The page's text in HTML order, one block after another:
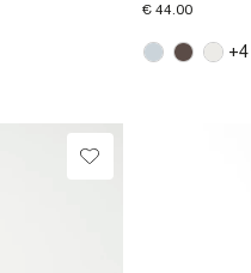
€ 44.00
+4